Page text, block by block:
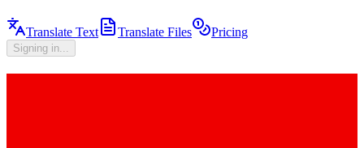
Translate Text Translate Files Pricing
Signing in...